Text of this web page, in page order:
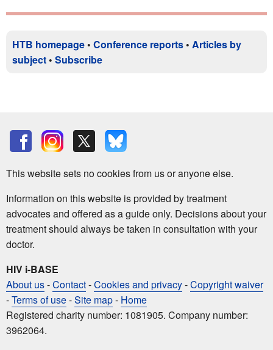
HTB homepage • Conference reports • Articles by
subject • Subscribe
This website sets no cookies from us or anyone else.
Information on this website is provided by treatment
advocates and offered as a guide only. Decisions about your
treatment should always be taken in consultation with your
doctor.
HIV i-BASE
About us-Contact-Cookies and privacy-Copyright waiver
-Terms of use-Site map- Home
Registered charity number: 1081905. Company number:
3962064.